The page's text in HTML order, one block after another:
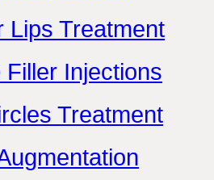
Lips Treatment
Filler Injections
Treatment